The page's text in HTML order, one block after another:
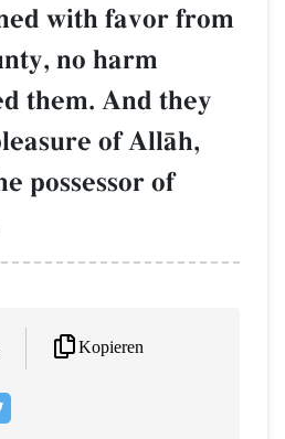
with favor from
no harm
them. And they
of AllŒh,
possessor of
Kopieren